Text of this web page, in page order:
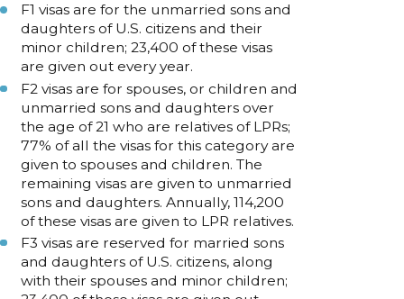
F1 visas are for the unmarried sons and
daughters of U.S. citizens and their
minor children; 23,400 of these visas
are given out every year.
F2 visas are for spouses, or children and
unmarried sons and daughters over
the age of 21 who are relatives of LPRs;
77% of all the visas for this category are
given to spouses and children. The
remaining visas are given to unmarried
sons and daughters. Annually, 114,200
of these visas are given to LPR relatives.
F3 visas are reserved for married sons
and daughters of U.S. citizens, along
with their spouses and minor children;